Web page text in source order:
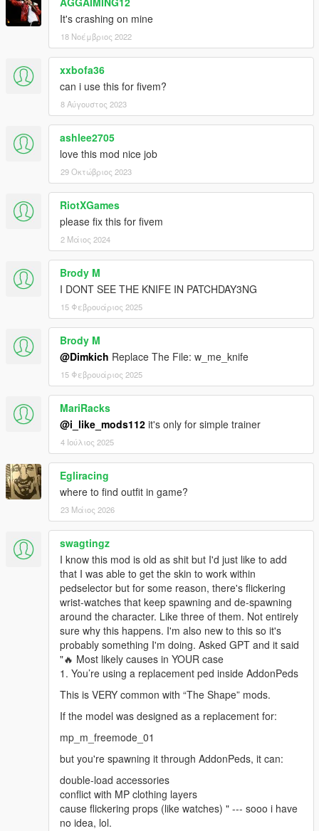
It's crashing on mine
18 Νοέμβριος 2022
xxbofa36
can i use this for fivem?
8 Αύγουστος 2023
ashlee2705
love this mod nice job
29 Οκτώβριος 2023
RiotXGames
please fix this for fivem
2 Μάιος 2024
Brody M
I DONT SEE THE KNIFE IN PATCHDAY3NG
15 Φεβρουάριος 2025
Brody M
@Dimkich Replace The File: w_me_knife
15 Φεβρουάριος 2025
MariRacks
@i_like_mods112 it's only for simple trainer
4 Ιούλιος 2025
Egliracing
where to find outfit in game?
23 Μάιος 2026
swagtingz
I know this mod is old as shit but I'd just like to add
that I was able to get the skin to work within
pedselector but for some reason, there's flickering
wrist-watches that keep spawning and de-spawning
around the character. Like three of them. Not entirely
sure why this happens. I'm also new to this so it's
probably something I'm doing. Asked GPT and it said
"🔥 Most likely causes in YOUR case
1. You’re using a replacement ped inside AddonPeds
This is VERY common with “The Shape” mods.
If the model was designed as a replacement for:
mp_m_freemode_01
but you're spawning it through AddonPeds, it can:
double-load accessories
conflict with MP clothing layers
cause flickering props (like watches) " --- sooo i have
no idea, lol.